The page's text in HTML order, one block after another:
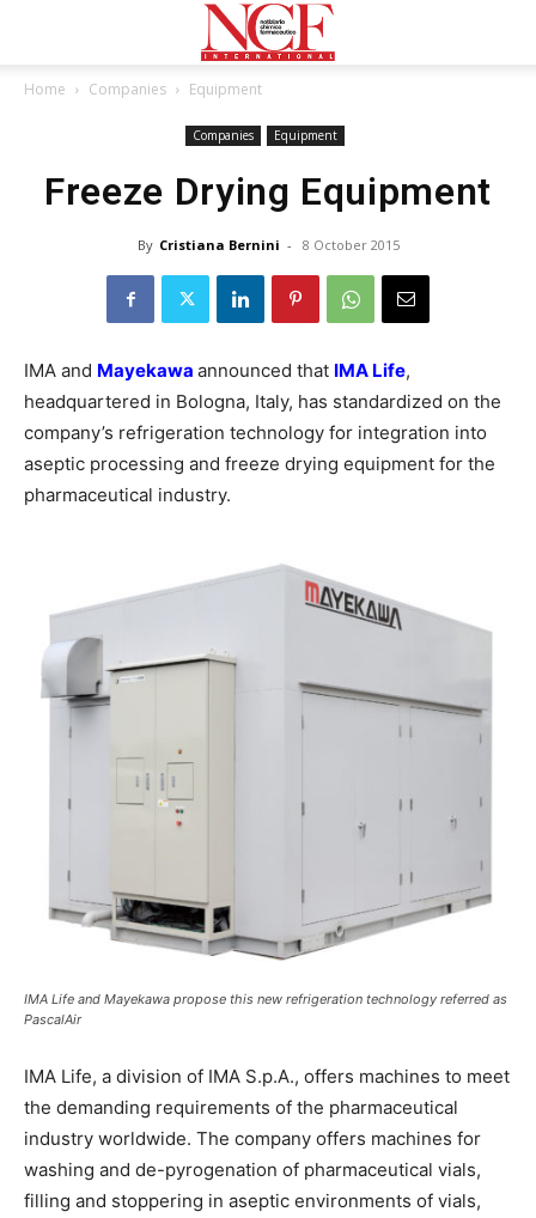
Home Companies Equipment
Companies Equipment
Freeze Drying Equipment
By Cristiana Bernini - 8 October 2015
IMA and Mayekawa announced that IMA Life,
headquartered in Bologna, Italy, has standardized on the
company’s refrigeration technology for integration into
aseptic processing and freeze drying equipment for the
pharmaceutical industry.
IMA Life and Mayekawa propose this new refrigeration technology referred as
PascalAir
IMA Life, a division of IMA S.p.A., offers machines to meet
the demanding requirements of the pharmaceutical
industry worldwide. The company offers machines for
washing and de-pyrogenation of pharmaceutical vials,
filling and stoppering in aseptic environments of vials,